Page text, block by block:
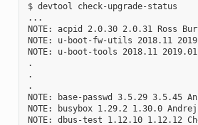
$ devtool check-upgrade-status
...
NOTE: acpid 2.0.30 2.0.31 Ross
NOTE: u-boot-fw-utils 2018.11
NOTE: u-boot-tools 2018.11 2019.01
.
.
.
NOTE: base-passwd 3.5.29
NOTE: busybox 1.29.2 1.30.0